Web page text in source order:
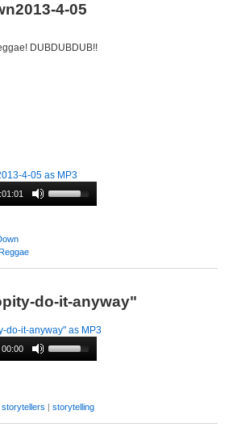
4-05
DUBDUBDUB!!
4-05 as MP3
do-it-anyway"
do-it-anyway" as MP3
00:00
storytellers | storytelling